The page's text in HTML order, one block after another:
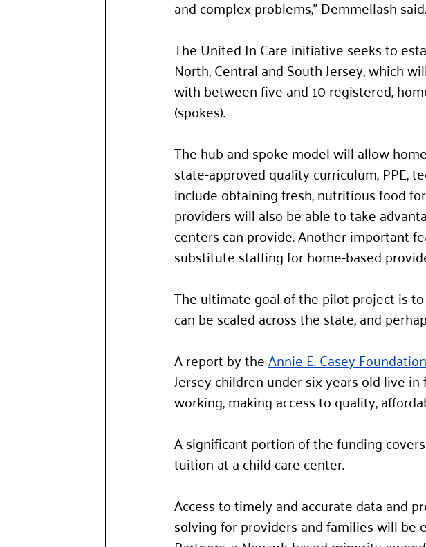
and complex problems,” Demmellash said.
The United In Care initiative seeks to
North, Central and South Jersey, which
with between five and 10 registered,
(spokes).
The hub and spoke model will allow
state-approved quality curriculum, PPE,
include obtaining fresh, nutritious food
providers will also be able to take
centers can provide. Another important
substitute staffing for home-based
The ultimate goal of the pilot project is
can be scaled across the state, and
A report by the Annie E. Casey
Jersey children under six years old live
working, making access to quality,
A significant portion of the funding
tuition at a child care center.
Access to timely and accurate data and
solving for providers and families will be